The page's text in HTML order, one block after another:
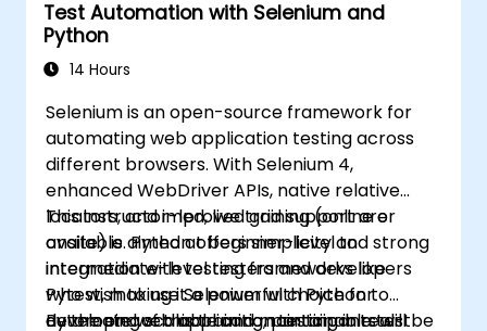
Test Automation with Selenium and
Python
14 Hours
Selenium is an open-source framework for
automating web application testing across
different browsers. With Selenium 4,
enhanced WebDriver APIs, native relative
locators, and improved grid support are
available. Python offers simplicity and strong
integration with testing frameworks like
Pytest, making it a powerful choice for
developing scalable and maintainable test
This instructor-led, live training (online or
onsite) is aimed at beginner-level to
intermediate-level testers and developers
who wish to use Selenium with Python to
automate web application testing in real-
By the end of this training, participants will be